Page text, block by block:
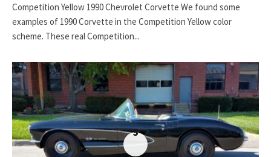
Competition Yellow 1990 Chevrolet Corvette We found some
examples of 1990 Corvette in the Competition Yellow color
scheme. These real Competition...
5